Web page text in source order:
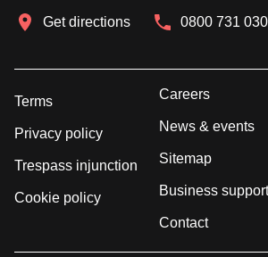
Get directions 0800 731
Terms
Privacy policy
Trespass injunction
Cookie policy
Careers
News & events
Sitemap
Business support
Contact